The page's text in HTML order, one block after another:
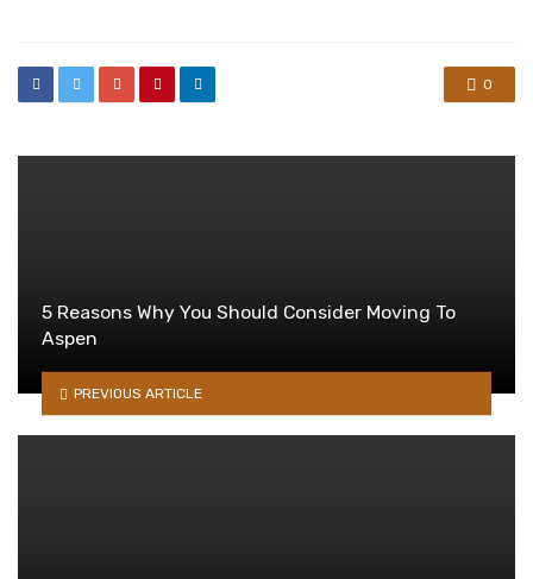
0
5 Reasons Why You Should Consider Moving To
Aspen
PREVIOUS ARTICLE